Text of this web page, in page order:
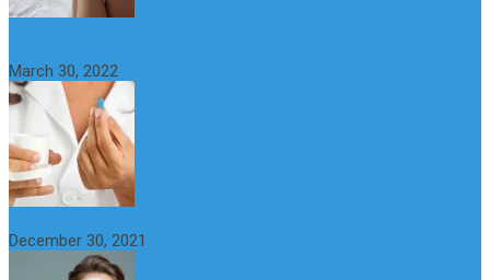
March 30, 2022
December 30, 2021